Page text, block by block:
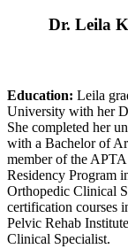
Dr. Leila
Education: Leila
University with her
She completed her
with a Bachelor of
member of the
Residency Program
Orthopedic Clinical
certification courses
Pelvic Rehab
Clinical Specialist.